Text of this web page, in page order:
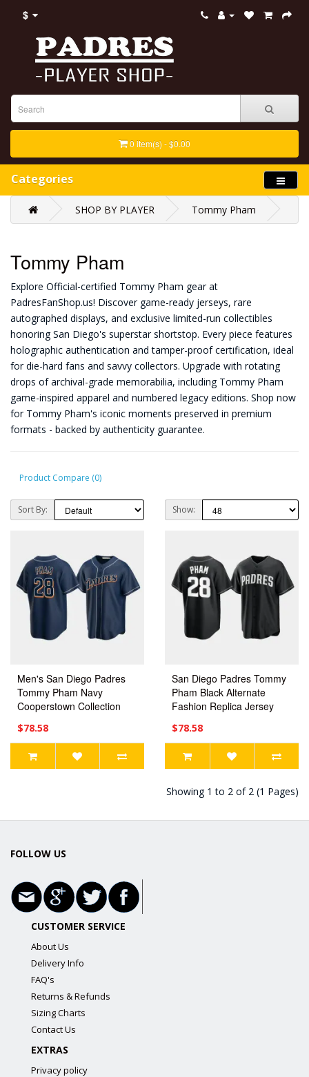
$
0 item(s) - $0.00
Categories
SHOP BY PLAYER Tommy Pham
Tommy Pham
Explore Official-certified Tommy Pham gear at
PadresFanShop.us! Discover game-ready jerseys, rare
autographed displays, and exclusive limited-run collectibles
honoring San Diego's superstar shortstop. Every piece features
holographic authentication and tamper-proof certification, ideal
for die-hard fans and savvy collectors. Upgrade with rotating
drops of archival-grade memorabilia, including Tommy Pham
game-inspired apparel and numbered legacy editions. Shop now
for Tommy Pham's iconic moments preserved in premium
formats - backed by authenticity guarantee.
Product Compare (0)
Sort By: Show:
Men's San Diego Padres
Tommy Pham Navy
Cooperstown Collection
$78.58
San Diego Padres Tommy
Pham Black Alternate
Fashion Replica Jersey
$78.58
Showing 1 to 2 of 2 (1 Pages)
FOLLOW US
CUSTOMER SERVICE
About Us
Delivery Info
FAQ's
Returns & Refunds
Sizing Charts
Contact Us
EXTRAS
Privacy policy